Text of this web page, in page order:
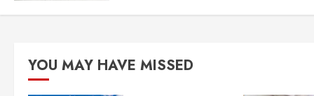
YOU MAY HAVE MISSED